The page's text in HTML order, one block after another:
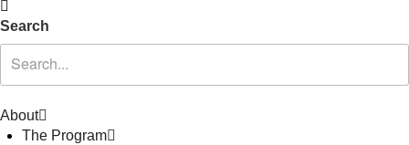
Search
About
The Program